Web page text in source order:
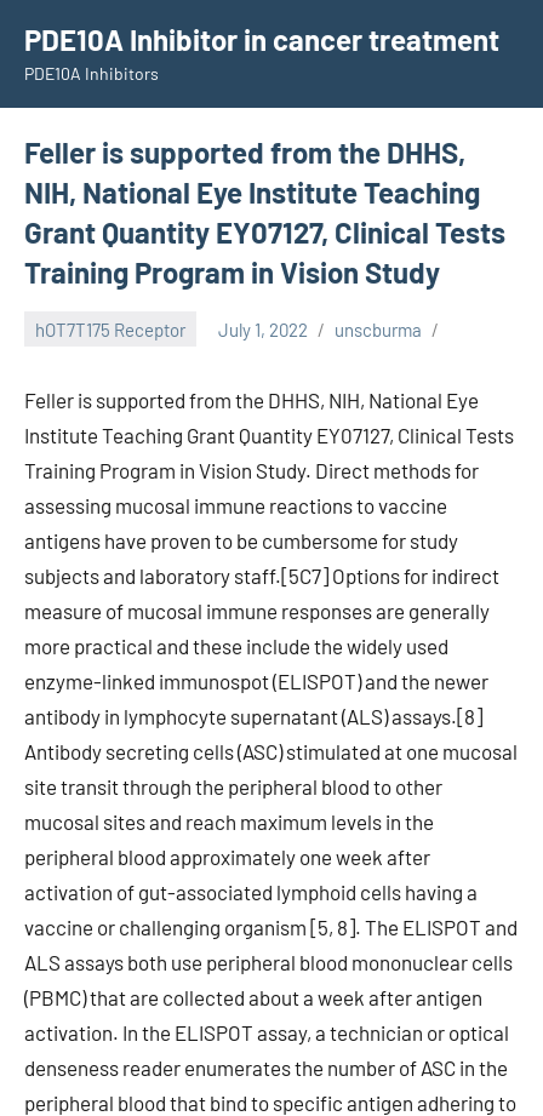
content
PDE10A Inhibitor in cancer treatment
PDE10A Inhibitors
Feller is supported from the DHHS,
NIH, National Eye Institute Teaching
Grant Quantity EY07127, Clinical Tests
Training Program in Vision Study
hOT7T175 Receptor July 1, 2022 unscburma
Feller is supported from the DHHS, NIH, National Eye
Institute Teaching Grant Quantity EY07127, Clinical Tests
Training Program in Vision Study. Direct methods for
assessing mucosal immune reactions to vaccine
antigens have proven to be cumbersome for study
subjects and laboratory staff.[5C7] Options for indirect
measure of mucosal immune responses are generally
more practical and these include the widely used
enzyme-linked immunospot (ELISPOT) and the newer
antibody in lymphocyte supernatant (ALS) assays.[8]
Antibody secreting cells (ASC) stimulated at one mucosal
site transit through the peripheral blood to other
mucosal sites and reach maximum levels in the
peripheral blood approximately one week after
activation of gut-associated lymphoid cells having a
vaccine or challenging organism [5, 8]. The ELISPOT and
ALS assays both use peripheral blood mononuclear cells
(PBMC) that are collected about a week after antigen
activation. In the ELISPOT assay, a technician or optical
denseness reader enumerates the number of ASC in the
peripheral blood that bind to specific antigen adhering to